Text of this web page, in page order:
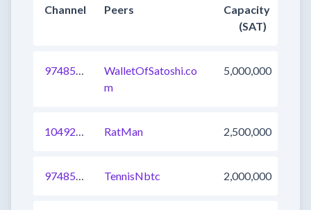
Channel Peers
Capacity
(SAT)
974854497133920259
WalletOfSatoshi.co
m
5,000,000
1049293633405255681 RatMan 2,500,000
974854497133920257 TennisNbtc 2,000,000